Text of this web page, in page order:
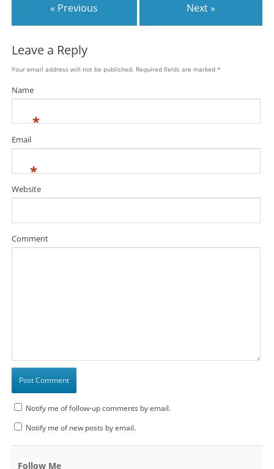
« Previous Next »
Leave a Reply
Your email address will not be published. Required fields are marked *
Name
*
Email
*
Website
Comment
Notify me of follow-up comments by email.
Notify me of new posts by email.
Follow Me